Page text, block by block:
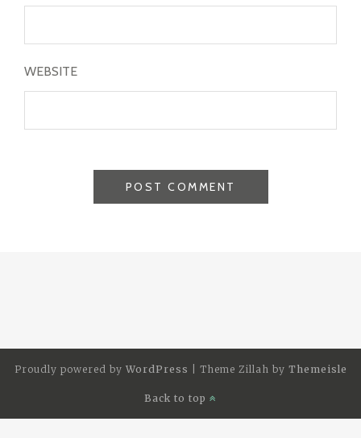
WEBSITE
Proudly powered by WordPress Theme Zillah by Themeisle
Back to top